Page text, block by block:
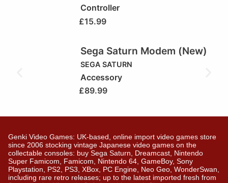
Controller
£15.99
Sega Saturn Modem (New)
SEGA SATURN
Accessory
£89.99
Genki Video Games: UK-based, online import video games store
since 2006 stocking vintage Japanese video games on the
collectable consoles: buy Sega Saturn, Dreamcast, Nintendo
Super Famicom, Famicom, Nintendo 64, GameBoy, Sony
Playstation, PS2, PS3, XBox, PC Engine, Neo Geo, WonderSwan,
including rare retro releases; up to the latest imported fresh from